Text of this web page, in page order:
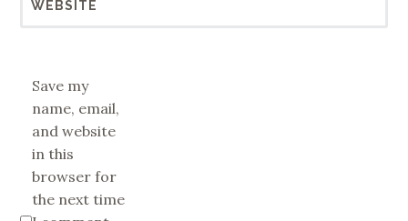
WEBSITE
Save my
name, email,
and website
in this
browser for
the next time